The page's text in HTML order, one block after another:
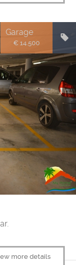
Garage
€ 14.500
more details